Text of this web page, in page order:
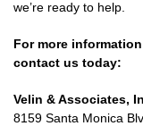
we’re ready to help.
For more
contact us today:
Velin & Associates,
8159 Santa Monica